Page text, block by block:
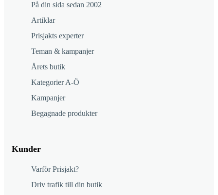
På din sida sedan 2002
Artiklar
Prisjakts experter
Teman & kampanjer
Årets butik
Kategorier A-Ö
Kampanjer
Begagnade produkter
Kunder
Varför Prisjakt?
Driv trafik till din butik